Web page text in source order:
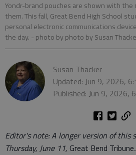
Yondr-brand pouches are shown with the
them. This fall, Great Bend High School
personal electronic communications
the day. - photo by photo by Susan
Susan Thacker
Updated: Jun 9, 2026,
Published: Jun 9, 2026,
Editor's note: A longer version of this
Thursday, June 11, Great Bend Tribune.